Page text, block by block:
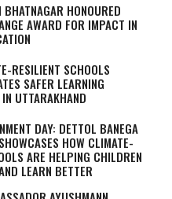
BHATNAGAR HONOURED
AWARD FOR IMPACT IN
RESILIENT SCHOOLS
SAFER LEARNING
UTTARAKHAND
DAY: DETTOL BANEGA
HOW CLIMATE-
ARE HELPING CHILDREN
LEARN BETTER